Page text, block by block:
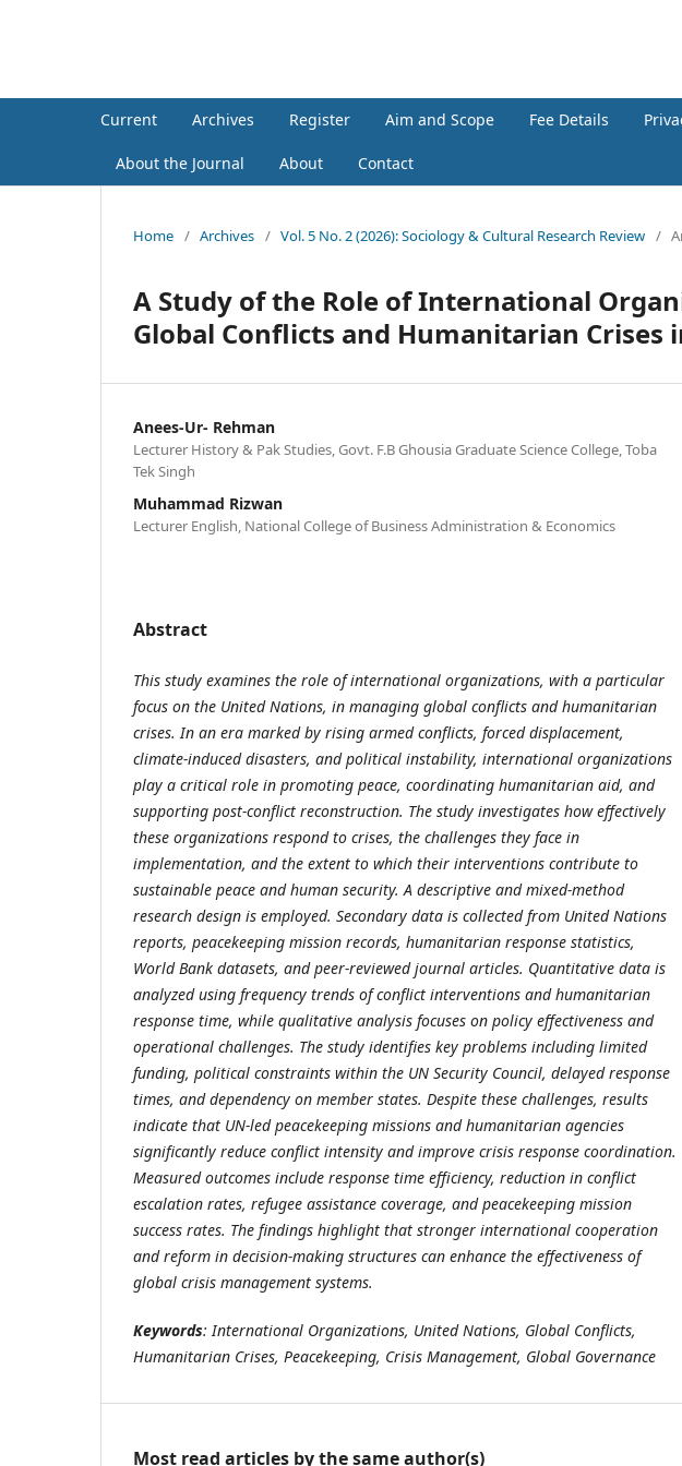
Current Archives Register Aim and Scope Fee Details
About the Journal About Contact
Home / Archives / Vol. 5 No. 2 (2026): Sociology & Cultural Research Review /
A Study of the Role of International
Global Conflicts and Humanitarian Crises
Anees-Ur- Rehman
Lecturer History & Pak Studies, Govt. F.B Ghousia Graduate Science College, Toba
Tek Singh
Muhammad Rizwan
Lecturer English, National College of Business Administration & Economics
Abstract
This study examines the role of international organizations, with a particular
focus on the United Nations, in managing global conflicts and humanitarian
crises. In an era marked by rising armed conflicts, forced displacement,
climate-induced disasters, and political instability, international organizations
play a critical role in promoting peace, coordinating humanitarian aid, and
supporting post-conflict reconstruction. The study investigates how effectively
these organizations respond to crises, the challenges they face in
implementation, and the extent to which their interventions contribute to
sustainable peace and human security. A descriptive and mixed-method
research design is employed. Secondary data is collected from United Nations
reports, peacekeeping mission records, humanitarian response statistics,
World Bank datasets, and peer-reviewed journal articles. Quantitative data is
analyzed using frequency trends of conflict interventions and humanitarian
response time, while qualitative analysis focuses on policy effectiveness and
operational challenges. The study identifies key problems including limited
funding, political constraints within the UN Security Council, delayed response
times, and dependency on member states. Despite these challenges, results
indicate that UN-led peacekeeping missions and humanitarian agencies
significantly reduce conflict intensity and improve crisis response coordination.
Measured outcomes include response time efficiency, reduction in conflict
escalation rates, refugee assistance coverage, and peacekeeping mission
success rates. The findings highlight that stronger international cooperation
and reform in decision-making structures can enhance the effectiveness of
global crisis management systems.
Keywords: International Organizations, United Nations, Global Conflicts,
Humanitarian Crises, Peacekeeping, Crisis Management, Global Governance
Most read articles by the same author(s)